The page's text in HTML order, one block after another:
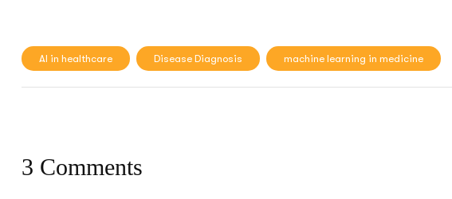
AI in healthcare Disease Diagnosis machine learning in medicine
3 Comments